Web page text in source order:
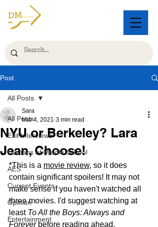
Post
All Posts
Exit Interviews
Humans of Middle School
AES
Current Events
Opinion
Entertainment
All Posts
NYU or Berkeley? Lara
Jean, Choose!
Sara
Mar 4, 2021 3 min read
*This is a movie review, so it does
contain significant spoilers! It may not
make sense if you haven't watched all
three movies. I'd suggest watching at
least To All the Boys: Always and
Forever before reading ahead.